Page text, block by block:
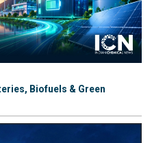
Biofuels & Green